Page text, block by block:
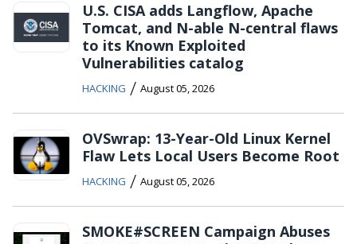
U.S. CISA adds Langflow, Apache
Tomcat, and N-able N-central flaws
to its Known Exploited
Vulnerabilities catalog
HACKING / August 05, 2026
OVSwrap: 13-Year-Old Linux Kernel
Flaw Lets Local Users Become Root
HACKING / August 05, 2026
SMOKE#SCREEN Campaign Abuses